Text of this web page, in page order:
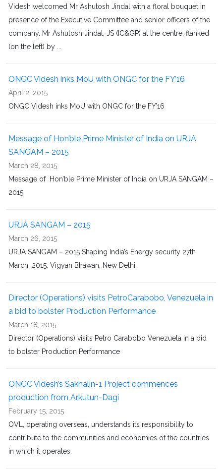
Videsh welcomed Mr Ashutosh Jindal with a floral bouquet in
presence of the Executive Committee and senior officers of the
company. Mr Ashutosh Jindal, JS (IC&GP) at the centre, flanked
(on the left) by ...
ONGC Videsh inks MoU with ONGC for the FY’16
April 2, 2015
ONGC Videsh inks MoU with ONGC for the FY’16
Message of Hon’ble Prime Minister of India on URJA
SANGAM – 2015
March 28, 2015
Message of Hon’ble Prime Minister of India on URJA SANGAM –
2015
URJA SANGAM – 2015
March 26, 2015
URJA SANGAM – 2015 Shaping India’s Energy security 27th
March, 2015, Vigyan Bhawan, New Delhi.
Director (Operations) visits PetroCarabobo, Venezuela in
a bid to bolster Production Performance
March 18, 2015
Director (Operations) visits Petro Carabobo Venezuela in a bid
to bolster Production Performance
ONGC Videsh’s Sakhalin-1 Project commences
production from Arkutun-Dagi
February 15, 2015
OVL, operating overseas, understands its responsibility to
contribute to the communities and economies of the countries
in which it operates.